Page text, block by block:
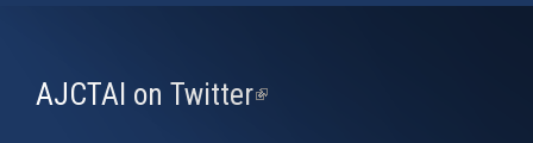
AJCTAI on Twitter(link